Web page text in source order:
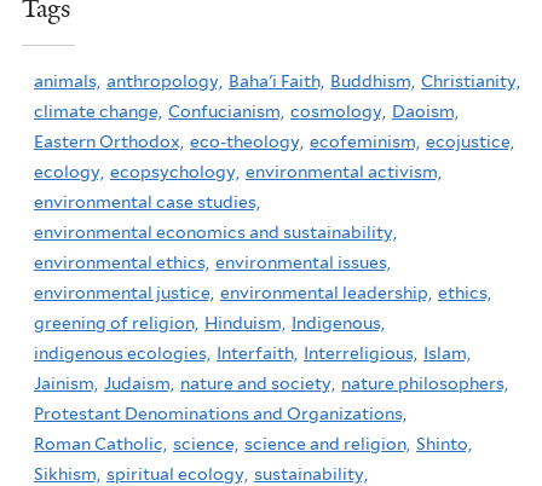
Tags
animals, anthropology, Baha'i Faith, Buddhism, Christianity,
climate change, Confucianism, cosmology, Daoism,
Eastern Orthodox, eco-theology, ecofeminism, ecojustice,
ecology, ecopsychology, environmental activism,
environmental case studies,
environmental economics and sustainability,
environmental ethics, environmental issues,
environmental justice, environmental leadership, ethics,
greening of religion, Hinduism, Indigenous,
indigenous ecologies, Interfaith, Interreligious, Islam,
Jainism, Judaism, nature and society, nature philosophers,
Protestant Denominations and Organizations,
Roman Catholic, science, science and religion, Shinto,
Sikhism, spiritual ecology, sustainability,